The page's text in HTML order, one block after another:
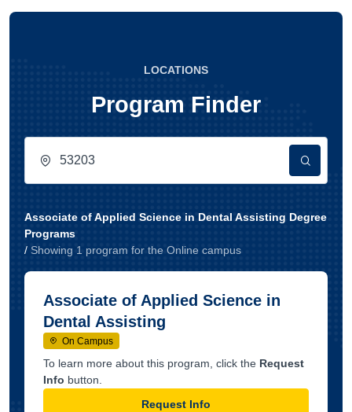
LOCATIONS
Program Finder
Associate of Applied Science in Dental Assisting Degree
Programs
/ Showing 1 program for the Onlinecampus
Associate of Applied Science in
Dental Assisting
On Campus
To learn more about this program, click the Request
Info button.
Request Info